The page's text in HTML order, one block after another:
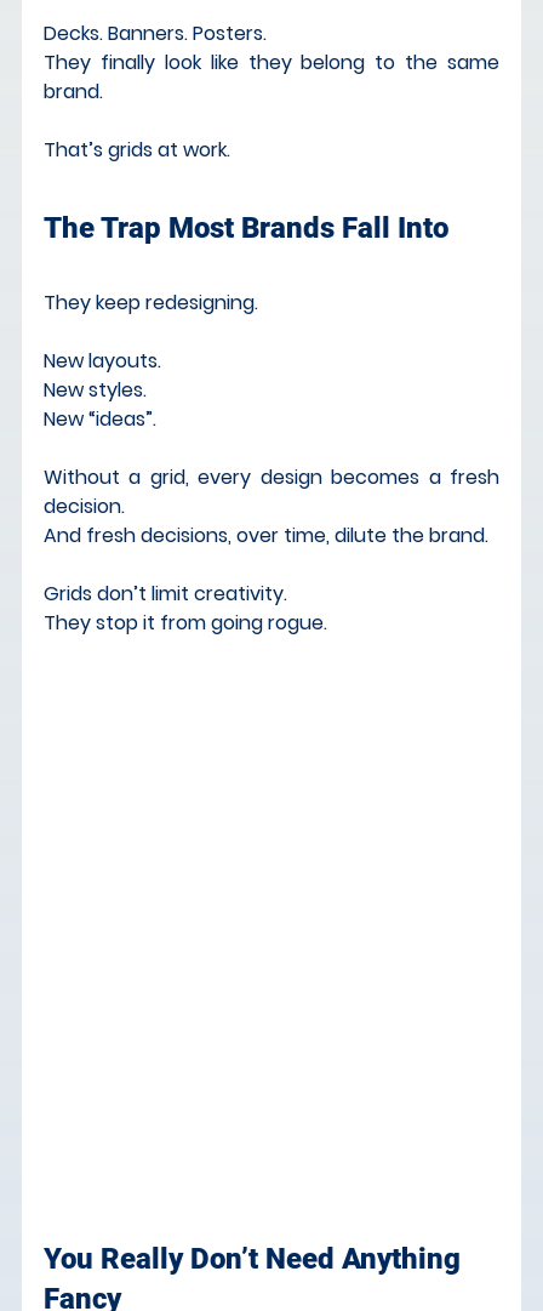
Decks. Banners. Posters.
They finally look like they belong to the same
brand.
That’s grids at work.
The Trap Most Brands Fall Into
They keep redesigning.
New layouts.
New styles.
New “ideas”.
Without a grid, every design becomes a fresh
decision.
And fresh decisions, over time, dilute the brand.
Grids don’t limit creativity.
They stop it from going rogue.
You Really Don’t Need Anything
Fancy